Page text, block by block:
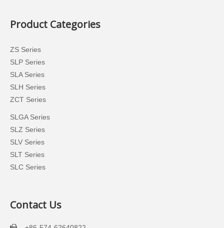
Product Categories
ZS Series
SLP Series
SLA Series
SLH Series
ZCT Series
SLGA Series
SLZ Series
SLV Series
SLT Series
SLC Series
Contact Us